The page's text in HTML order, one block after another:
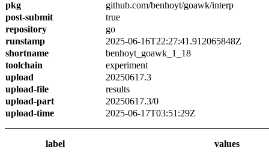
pkg
github.com/benhoyt/goawk/interp
post-submit
true
repository
go
runstamp
2025-06-16T22:27:41.912065848Z
shortname
benhoyt_goawk_1_18
toolchain
experiment
upload
20250617.3
upload-file
results
upload-part
20250617.3/0
upload-time
2025-06-17T03:51:29Z
label values